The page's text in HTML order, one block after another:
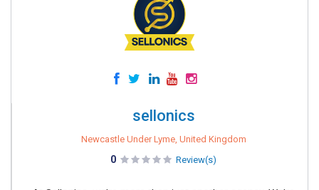
sellonics
Newcastle Under Lyme, United Kingdom
0 Review(s)